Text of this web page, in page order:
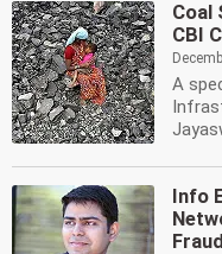
Coal
CBI
A
Info
Fraud